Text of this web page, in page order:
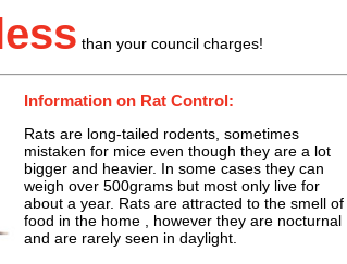
less than your council charges!
Information on Rat Control:
Rats are long-tailed rodents, sometimes
mistaken for mice even though they are a lot
bigger and heavier. In some cases they can
weigh over 500grams but most only live for
about a year. Rats are attracted to the smell of
food in the home , however they are nocturnal
and are rarely seen in daylight.